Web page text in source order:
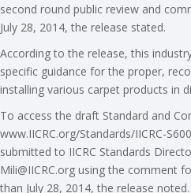
second round public review and
July 28, 2014, the release stated.
According to the release, this
specific guidance for the proper,
installing various carpet products in
To access the draft Standard and
www.IICRC.org/Standards/IICRC-
submitted to IICRC Standards
Mili@IICRC.org using the comment
than July 28, 2014, the release noted.